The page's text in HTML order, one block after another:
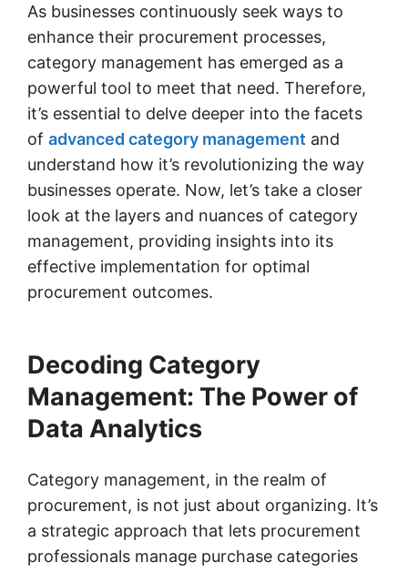
As businesses continuously seek ways to
enhance their procurement processes,
category management has emerged as a
powerful tool to meet that need. Therefore,
it’s essential to delve deeper into the facets
of advanced category management and
understand how it’s revolutionizing the way
businesses operate. Now, let’s take a closer
look at the layers and nuances of category
management, providing insights into its
effective implementation for optimal
procurement outcomes.
Decoding Category
Management: The Power of
Data Analytics
Category management, in the realm of
procurement, is not just about organizing. It’s
a strategic approach that lets procurement
professionals manage purchase categories